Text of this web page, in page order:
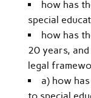
how has
special
how has
20 years,
legal
a) how